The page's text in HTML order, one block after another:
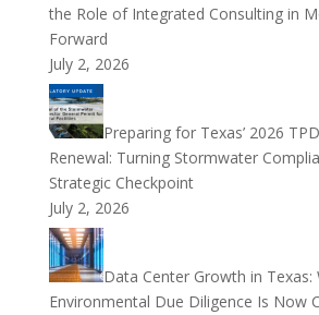
the Role of Integrated Consulting in
Forward
July 2, 2026
Preparing for Texas’ 2026
Renewal: Turning Stormwater
Strategic Checkpoint
July 2, 2026
Data Center Growth in Texas:
Environmental Due Diligence Is Now